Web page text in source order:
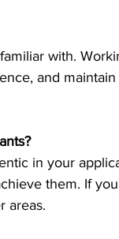
with.
and maintain
in your
them. If
areas.